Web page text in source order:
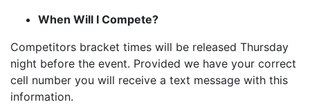
When Will I Compete?
Competitors bracket times will be released Thursday
night before the event. Provided we have your correct
cell number you will receive a text message with this
information.